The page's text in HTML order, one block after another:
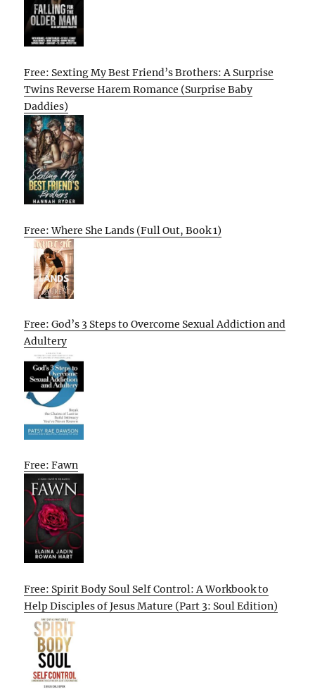
Free: Sexting My Best Friend’s Brothers: A Surprise
Twins Reverse Harem Romance (Surprise Baby
Daddies)
Free: Where She Lands (Full Out, Book 1)
Free: God’s 3 Steps to Overcome Sexual Addiction and
Adultery
Free: Fawn
Free: Spirit Body Soul Self Control: A Workbook to
Help Disciples of Jesus Mature (Part 3: Soul Edition)